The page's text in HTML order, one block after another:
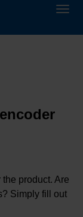
product. Are
Simply fill out